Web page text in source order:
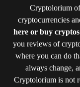
Cryptolorium
cryptocurrencies
here or buy
you reviews of
where you can do
always change,
Cryptolorium is not